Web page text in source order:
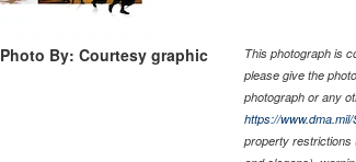
Photo By: Courtesy graphic
This photograph is
please give the
photograph or any
https://
property restrictions